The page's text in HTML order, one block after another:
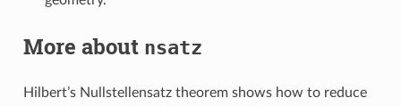
More about nsatz
Hilbert’s Nullstellensatz theorem shows how to reduce